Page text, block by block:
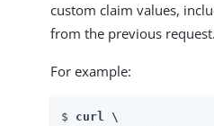
custom claim values,
from the previous request.
For example:
$ curl \